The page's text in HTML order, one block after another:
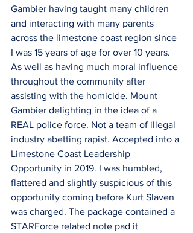
Gambier having taught many children
and interacting with many parents
across the limestone coast region since
I was 15 years of age for over 10 years.
As well as having much moral influence
throughout the community after
assisting with the homicide. Mount
Gambier delighting in the idea of a
REAL police force. Not a team of illegal
industry abetting rapist. Accepted into a
Limestone Coast Leadership
Opportunity in 2019. I was humbled,
flattered and slightly suspicious of this
opportunity coming before Kurt Slaven
was charged. The package contained a
STARForce related note pad it